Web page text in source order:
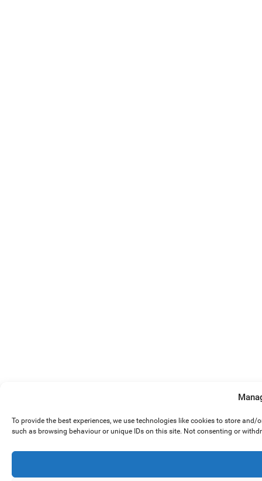
To provide the best experiences, we use technologies like cookies to store
such as browsing behaviour or unique IDs on this site. Not consenting or